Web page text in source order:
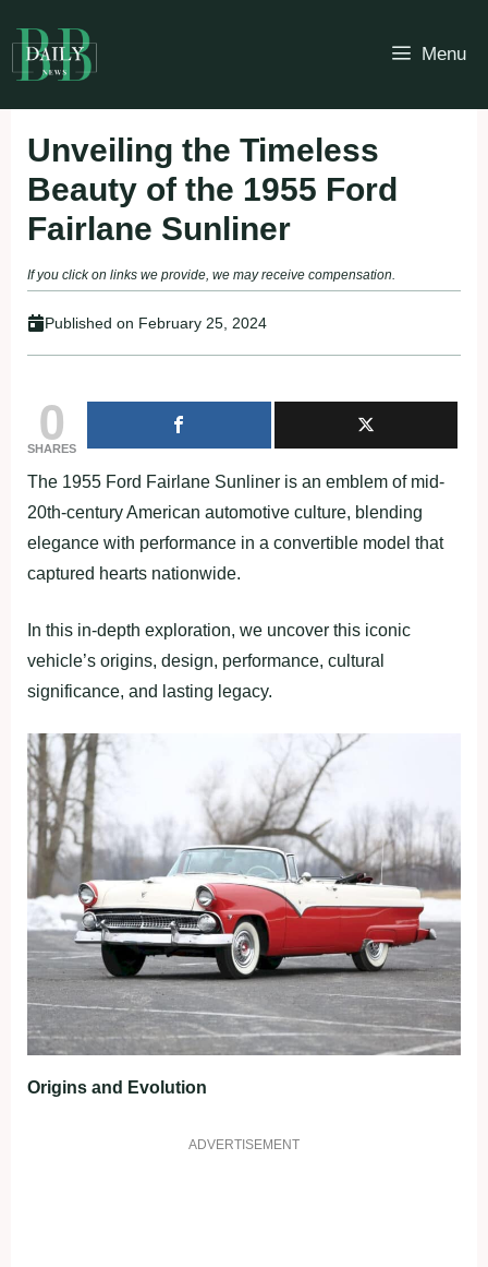
to
content
Menu
Unveiling the Timeless
Beauty of the 1955 Ford
Fairlane Sunliner
If you click on links we provide, we may receive compensation.
Published on February 25, 2024
0
SHARES
The 1955 Ford Fairlane Sunliner is an emblem of mid-
20th-century American automotive culture, blending
elegance with performance in a convertible model that
captured hearts nationwide.
In this in-depth exploration, we uncover this iconic
vehicle’s origins, design, performance, cultural
significance, and lasting legacy.
Origins and Evolution
ADVERTISEMENT